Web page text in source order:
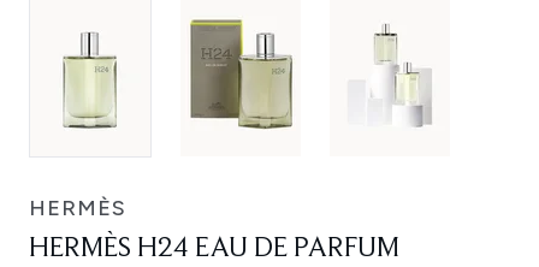
HERMÈS
HERMÈS H24 EAU DE PARFUM